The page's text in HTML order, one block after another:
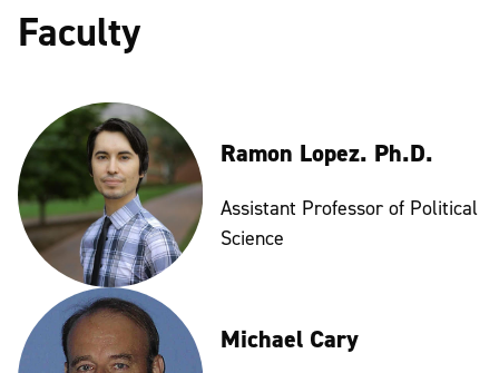
Faculty
Ramon Lopez. Ph.D.
Assistant Professor of Political
Science
Michael Cary